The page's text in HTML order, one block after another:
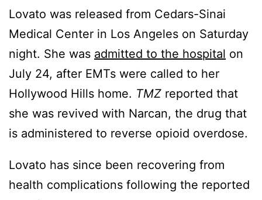
Lovato was released from Cedars-Sinai
Medical Center in Los Angeles on Saturday
night. She was admitted to the hospital on
July 24, after EMTs were called to her
Hollywood Hills home. TMZ reported that
she was revived with Narcan, the drug that
is administered to reverse opioid overdose.
Lovato has since been recovering from
health complications following the reported